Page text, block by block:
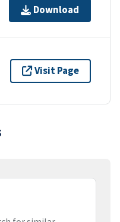
Download
Visit Page